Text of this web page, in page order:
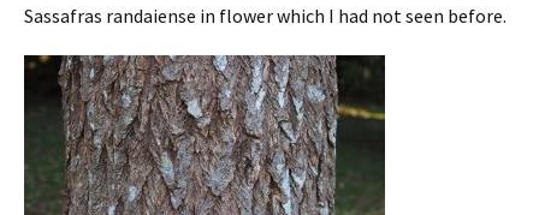
Sassafras randaiense in flower which I had not seen before.